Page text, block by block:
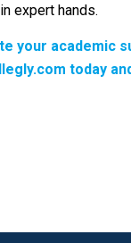
expert hands.
your academic
today